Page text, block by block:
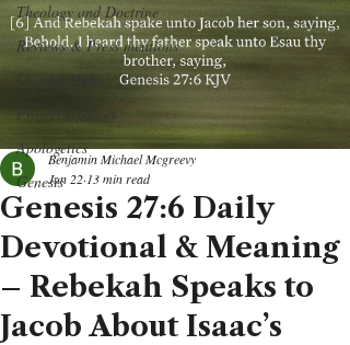
Theology and Doctrine
Reviews & Press mentions
Chapter Hubs
Project Updates
Apologetics
Genesis
Genesis 27:6 Daily
Devotional & Meaning
– Rebekah Speaks to
Jacob About Isaac’s
Benjamin Michael Mcgreevy
Jun 22 13 min read